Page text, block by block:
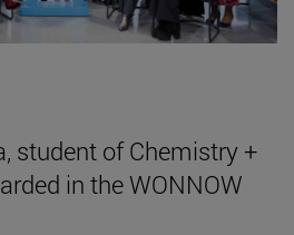
student of Chemistry +
in the WONNOW